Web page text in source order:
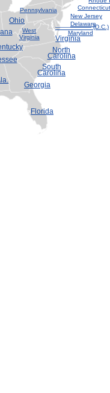
Ohio
Pennsylvania
New Jersey
—————— (D.C.)
Delaware
Maryland
West
Virginia
Virginia
North
Carolina
South
Carolina
Georgia
Florida